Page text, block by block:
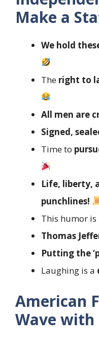
Make a
We hold
The right to
All men are
Signed,
Time to
Life, liberty,
punchlines!
This humor is
Thomas
Putting the
Laughing is a
American
Wave